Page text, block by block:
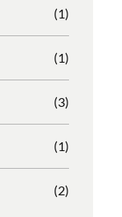
(1)
(1)
(3)
(1)
(2)